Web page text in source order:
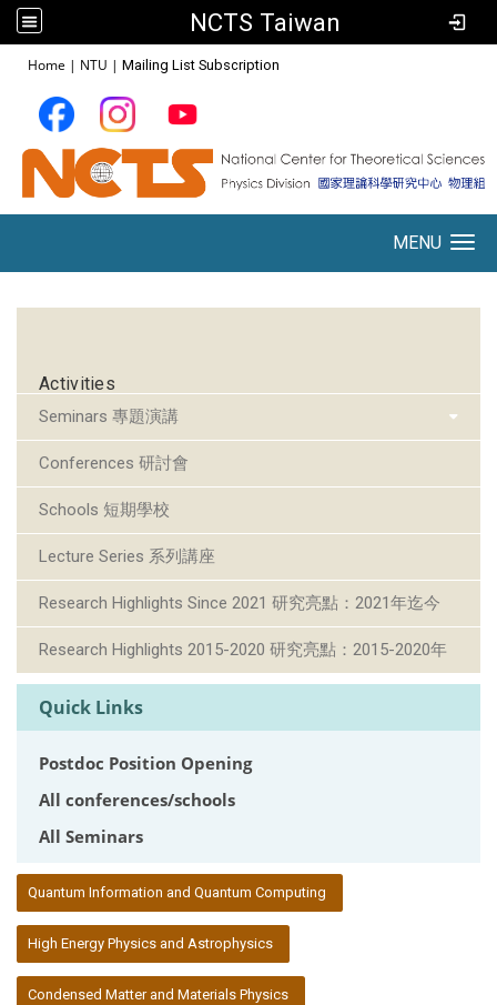
NCTS Taiwan
Home | NTU | Mailing List Subscription
MENU
Activities
Seminars 專題演講
Conferences 研討會
Schools 短期學校
Lecture Series 系列講座
Research Highlights Since 2021 研究亮點：2021年迄今
Research Highlights 2015-2020 研究亮點：2015-2020年
Quick Links
Postdoc Position Opening
All conferences/schools
All Seminars
Quantum Information and Quantum Computing
High Energy Physics and Astrophysics
Condensed Matter and Materials Physics